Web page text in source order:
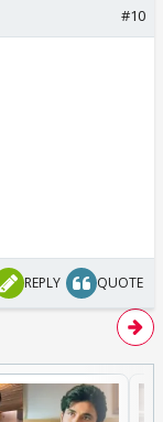
#10
REPLY QUOTE